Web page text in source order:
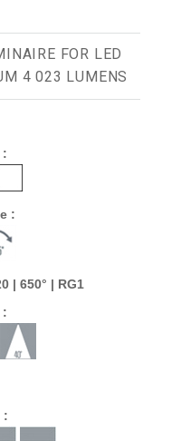
FOR LED
4 023 LUMENS
:
:
| 650° | RG1
:
: